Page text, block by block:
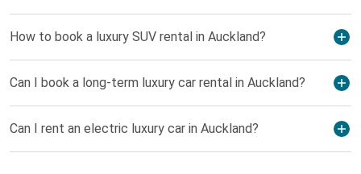
How to book a luxury SUV rental in Auckland?
Can I book a long-term luxury car rental in Auckland?
Can I rent an electric luxury car in Auckland?